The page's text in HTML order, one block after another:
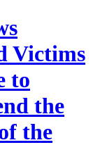
Victims
to
the
the